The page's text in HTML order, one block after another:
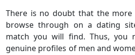
There is no doubt that the
browse through on a dating
match you will find. Thus, you
genuine profiles of men and